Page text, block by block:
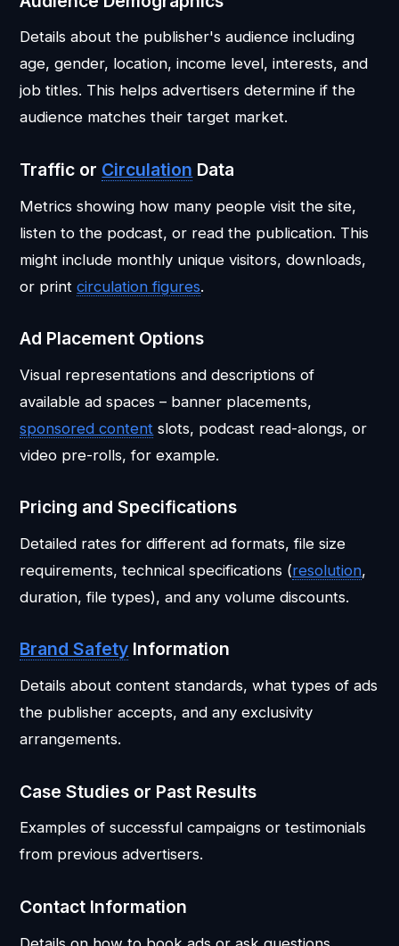
Details about the publisher's audience including
age, gender, location, income level, interests, and
job titles. This helps advertisers determine if the
audience matches their target market.
Traffic or Circulation Data
Metrics showing how many people visit the site,
listen to the podcast, or read the publication. This
might include monthly unique visitors, downloads,
or printcirculation figures.
Ad Placement Options
Visual representations and descriptions of
available ad spaces – banner placements,
sponsored content slots, podcast read-alongs, or
video pre-rolls, for example.
Pricing and Specifications
Detailed rates for different ad formats, file size
requirements, technical specifications (resolution,
duration, file types), and any volume discounts.
Brand Safety Information
Details about content standards, what types of ads
the publisher accepts, and any exclusivity
arrangements.
Case Studies or Past Results
Examples of successful campaigns or testimonials
from previous advertisers.
Contact Information